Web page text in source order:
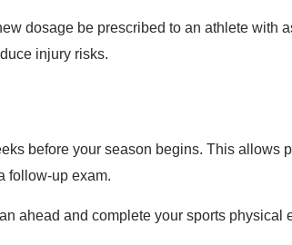
dosage be prescribed to an athlete with
injury risks.
before your season begins. This allows
follow-up exam.
ahead and complete your sports physical